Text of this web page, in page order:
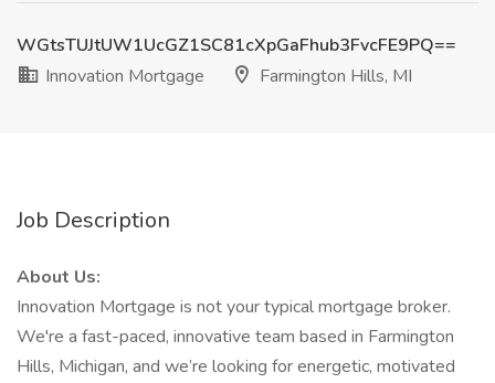
WGtsTUJtUW1UcGZ1SC81cXpGaFhub3FvcFE9PQ==
Innovation Mortgage
Farmington Hills, MI
Job Description
About Us:
Innovation Mortgage is not your typical mortgage broker.
We're a fast-paced, innovative team based in Farmington
Hills, Michigan, and we’re looking for energetic, motivated